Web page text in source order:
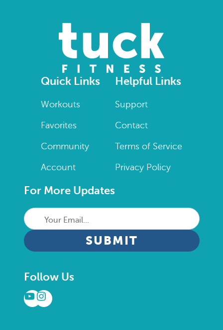
Quick Links
Workouts
Favorites
Community
Account
Helpful Links
Support
Contact
Terms of Service
Privacy Policy
For More Updates
Your
Email...
CAPTCHA
Follow Us
YouTube
Instagram